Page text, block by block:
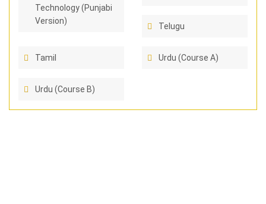
Technology (Punjabi
Version)
Telugu
Tamil Urdu (Course A)
Urdu (Course B)